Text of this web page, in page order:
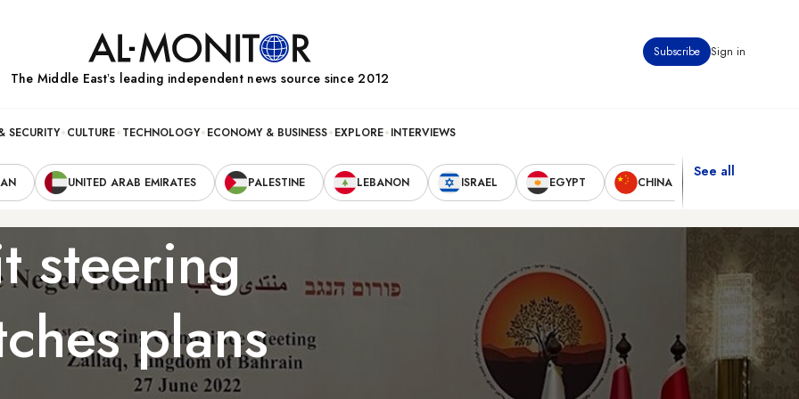
Subscribe Sign in
The Middle Eastʼs leading independent news source since 2012
SECURITY CULTURE TECHNOLOGY ECONOMY & BUSINESS EXPLORE INTERVIEWS
UNITED ARAB EMIRATES PALESTINE LEBANON ISRAEL EGYPT CHINA
See all
steering
plans